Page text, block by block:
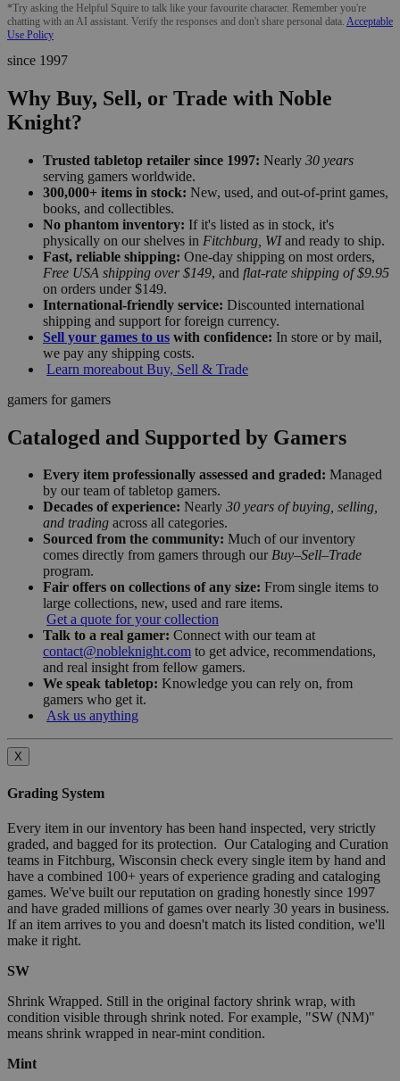
*Try asking the Helpful Squire to talk like your favourite character. Remember you're
chatting with an AI assistant. Verify the responses and don't share personal data. Acceptable
Use Policy
since 1997
Why Buy, Sell, or Trade with Noble
Knight?
Trusted tabletop retailer since 1997: Nearly 30 years
serving gamers worldwide.
300,000+ items in stock: New, used, and out-of-print games,
books, and collectibles.
No phantom inventory: If it's listed as in stock, it's
physically on our shelves in Fitchburg, WIand ready to ship.
Fast, reliable shipping: One-day shipping on most orders,
Free USA shipping over $149, and flat-rate shipping of $9.95
on orders under $149.
International-friendly service: Discounted international
shipping and support for foreign currency.
Sell your games to us with confidence: In store or by mail,
we pay any shipping costs.
Learn moreabout Buy, Sell & Trade
gamers for gamers
Cataloged and Supported by Gamers
Every item professionally assessed and graded: Managed
by our team of tabletop gamers.
Decades of experience: Nearly 30 years of buying, selling,
and trading across all categories.
Sourced from the community: Much of our inventory
comes directly from gamers through our Buy–Sell–Trade
program.
Fair offers on collections of any size: From single items to
large collections, new, used and rare items.
Get a quote for your collection
Talk to a real gamer: Connect with our team at
contact@nobleknight.com to get advice, recommendations,
and real insight from fellow gamers.
We speak tabletop: Knowledge you can rely on, from
gamers who get it.
Ask us anything
X
Grading System
Every item in our inventory has been hand inspected, very strictly
graded, and bagged for its protection. Our Cataloging and Curation
teams in Fitchburg, Wisconsin check every single item by hand and
have a combined 100+ years of experience grading and cataloging
games. We've built our reputation on grading honestly since 1997
and have graded millions of games over nearly 30 years in business.
If an item arrives to you and doesn't match its listed condition, we'll
make it right.
SW
Shrink Wrapped. Still in the original factory shrink wrap, with
condition visible through shrink noted. For example, "SW (NM)"
means shrink wrapped in near-mint condition.
Mint